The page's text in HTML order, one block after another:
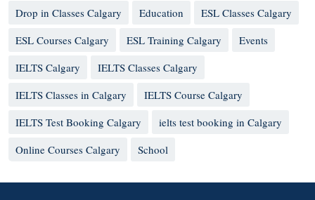
Drop in Classes Calgary
Education
ESL Classes Calgary
ESL Courses Calgary
ESL Training Calgary
Events
IELTS Calgary
IELTS Classes Calgary
IELTS Classes in Calgary
IELTS Course Calgary
IELTS Test Booking Calgary
ielts test booking in Calgary
Online Courses Calgary
School